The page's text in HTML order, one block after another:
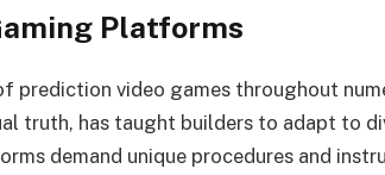
Platforms
prediction video games throughout
truth, has taught builders to adapt to
demand unique procedures and